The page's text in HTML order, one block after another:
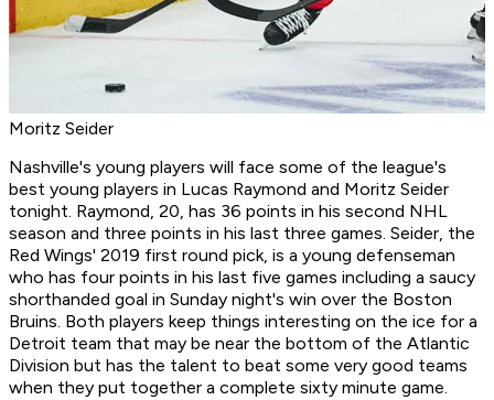
Moritz Seider
Nashville's young players will face some of the league's
best young players in Lucas Raymond and Moritz Seider
tonight. Raymond, 20, has 36 points in his second NHL
season and three points in his last three games. Seider, the
Red Wings' 2019 first round pick, is a young defenseman
who has four points in his last five games including a saucy
shorthanded goal in Sunday night's win over the Boston
Bruins. Both players keep things interesting on the ice for a
Detroit team that may be near the bottom of the Atlantic
Division but has the talent to beat some very good teams
when they put together a complete sixty minute game.